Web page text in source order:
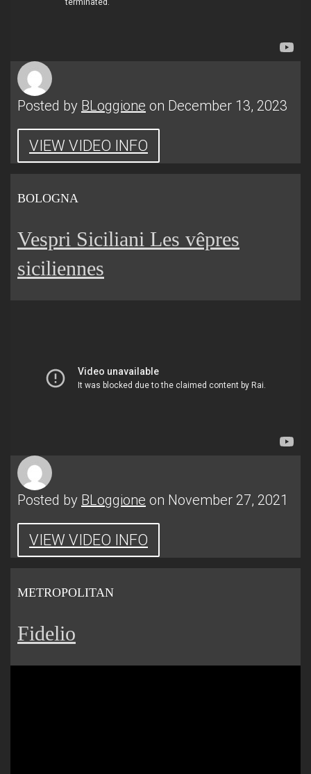
Posted by BLoggione on December 13, 2023
VIEW VIDEO INFO
BOLOGNA
Vespri Siciliani Les vêpres
siciliennes
Posted by BLoggione on November 27, 2021
VIEW VIDEO INFO
METROPOLITAN
Fidelio